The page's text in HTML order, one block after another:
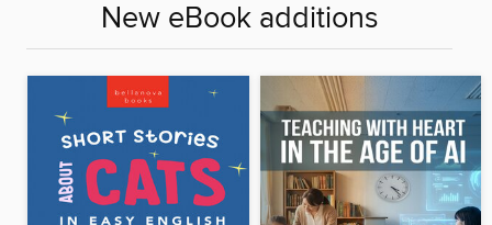
New eBook additions